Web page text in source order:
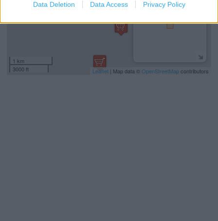
Data Deletion Data Access Privacy Policy
1 km
3000 ft
Leaflet | Map data ©OpenStreetMapcontributors